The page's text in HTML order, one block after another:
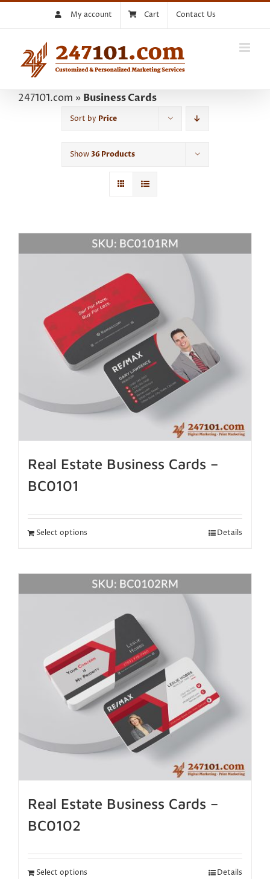
My account Cart Contact Us
247101.com » Business Cards
Sort by Price
Show36 Products
Real Estate Business Cards –
BC0101
Select options Details
Real Estate Business Cards –
BC0102
Select options Details